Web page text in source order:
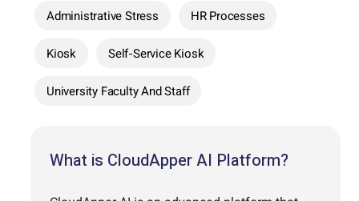
Administrative Stress HR Processes
Kiosk Self-Service Kiosk
University Faculty And Staff
What is CloudApper AI Platform?